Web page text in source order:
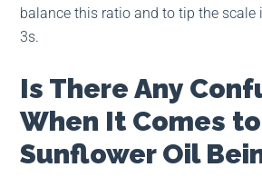
balance this ratio and to tip the scale
3s.
Is There Any
When It Comes to
Sunflower Oil